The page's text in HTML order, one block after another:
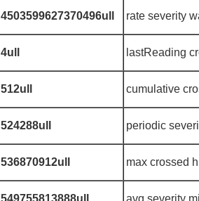
4503599627370496ull rate severity
4ull lastReading
512ull cumulative
524288ull periodic
536870912ull max crossed